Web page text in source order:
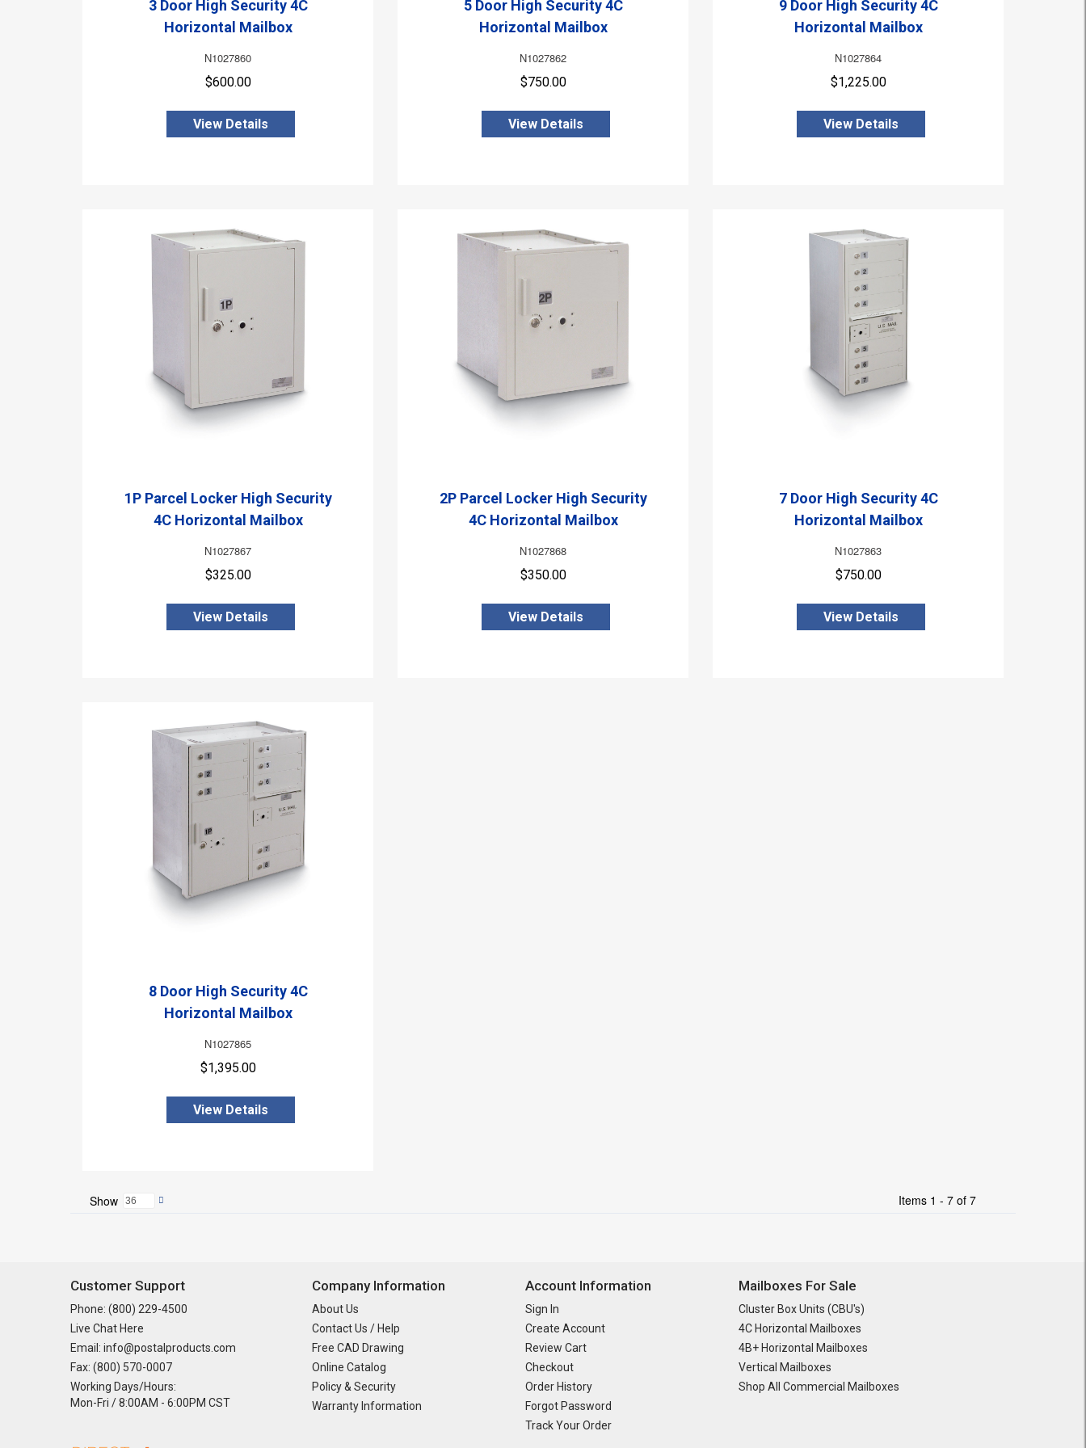
3 Door High Security 4C
Horizontal Mailbox
N1027860
$600.00
View Details
5 Door High Security 4C
Horizontal Mailbox
N1027862
$750.00
View Details
9 Door High Security 4C
Horizontal Mailbox
N1027864
$1,225.00
View Details
1P Parcel Locker High Security
4C Horizontal Mailbox
N1027867
$325.00
View Details
2P Parcel Locker High Security
4C Horizontal Mailbox
N1027868
$350.00
View Details
7 Door High Security 4C
Horizontal Mailbox
N1027863
$750.00
View Details
8 Door High Security 4C
Horizontal Mailbox
N1027865
$1,395.00
View Details
Show Items 1 - 7 of 7
Customer Support
Phone: (800) 229-4500
Live Chat Here
Email: info@postalproducts.com
Fax: (800) 570-0007
Working Days/Hours:
Mon-Fri / 8:00AM - 6:00PM CST
Company Information
About Us
Contact Us / Help
Free CAD Drawing
Online Catalog
Policy & Security
Warranty Information
Account Information
Sign In
Create Account
Review Cart
Checkout
Order History
Forgot Password
Track Your Order
Mailboxes For Sale
Cluster Box Units (CBU's)
4C Horizontal Mailboxes
4B+ Horizontal Mailboxes
Vertical Mailboxes
Shop All Commercial Mailboxes